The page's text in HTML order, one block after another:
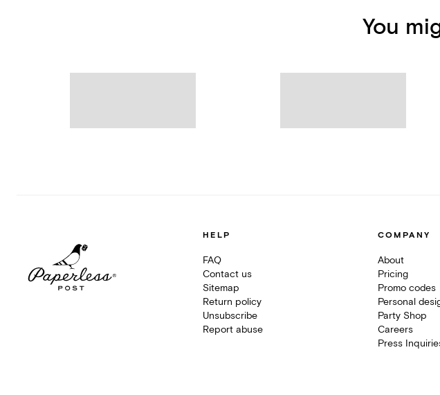
You
HELP
FAQ
Contact us
Sitemap
Return policy
Unsubscribe
Report abuse
COMPANY
About
Pricing
Promo codes
Personal
Party Shop
Careers
Press